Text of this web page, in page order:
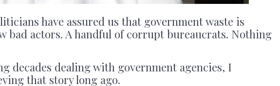
have assured us that government waste is
bad actors. A handful of corrupt bureaucrats. Nothing
decades dealing with government agencies, I
that story long ago.